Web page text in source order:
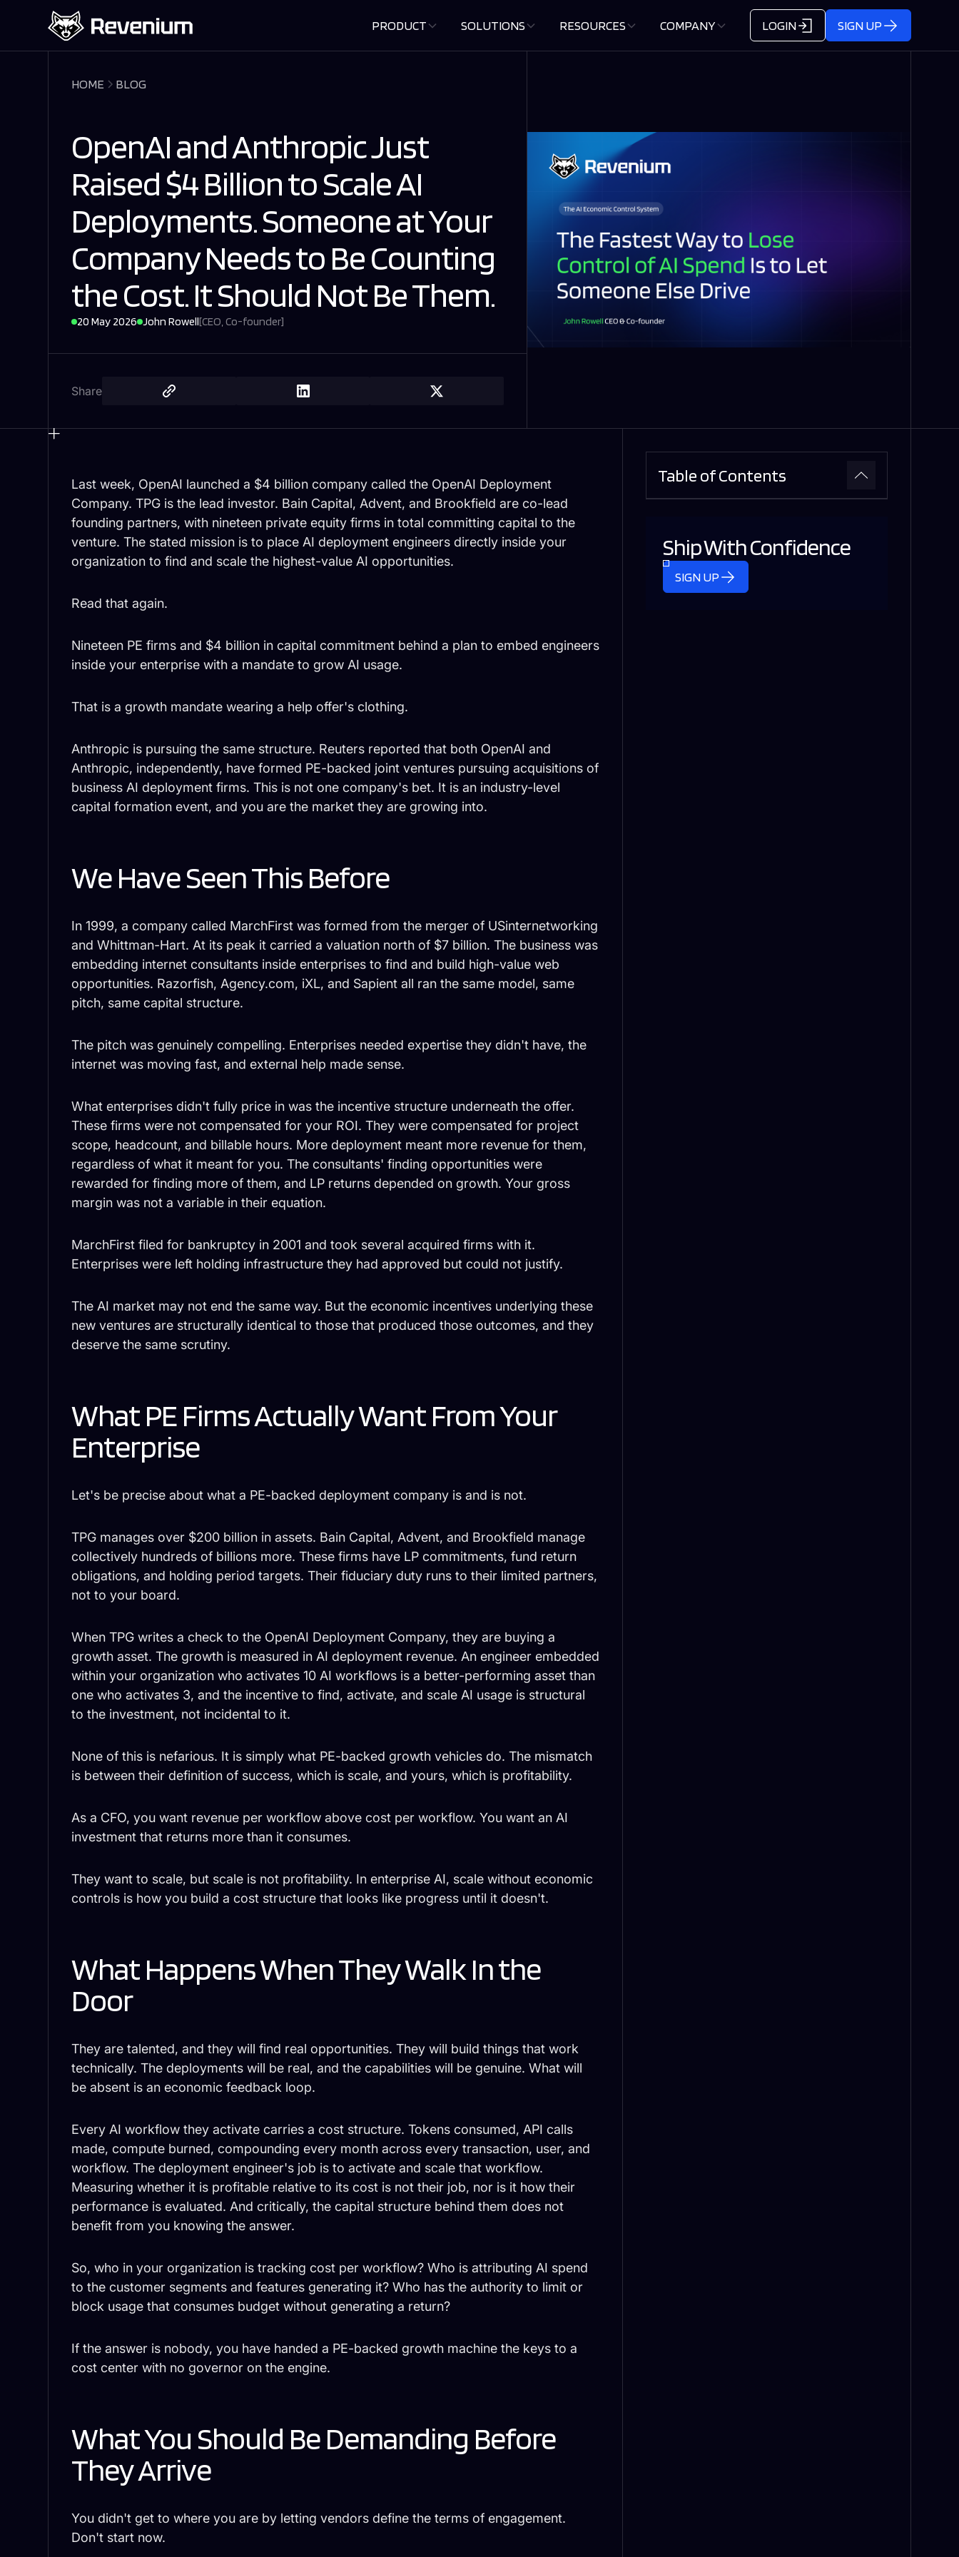
PRODUCT SOLUTIONS RESOURCES COMPANY LOGIN SIGN UP
HOME BLOG
OpenAI and Anthropic Just
Raised $4 Billion to Scale AI
Deployments. Someone at Your
Company Needs to Be Counting
the Cost. It Should Not Be Them.
20 May 2026 John Rowell[CEO, Co-founder]
Share
Last week, OpenAI launched a $4 billion company called the OpenAI Deployment
Company. TPG is the lead investor. Bain Capital, Advent, and Brookfield are co-lead
founding partners, with nineteen private equity firms in total committing capital to the
venture. The stated mission is to place AI deployment engineers directly inside your
organization to find and scale the highest-value AI opportunities.
Read that again.
Nineteen PE firms and $4 billion in capital commitment behind a plan to embed engineers
inside your enterprise with a mandate to grow AI usage.
That is a growth mandate wearing a help offer's clothing.
Anthropic is pursuing the same structure. Reuters reported that both OpenAI and
Anthropic, independently, have formed PE-backed joint ventures pursuing acquisitions of
business AI deployment firms. This is not one company's bet. It is an industry-level
capital formation event, and you are the market they are growing into.
We Have Seen This Before
In 1999, a company called MarchFirst was formed from the merger of USinternetworking
and Whittman-Hart. At its peak it carried a valuation north of $7 billion. The business was
embedding internet consultants inside enterprises to find and build high-value web
opportunities. Razorfish, Agency.com, iXL, and Sapient all ran the same model, same
pitch, same capital structure.
The pitch was genuinely compelling. Enterprises needed expertise they didn't have, the
internet was moving fast, and external help made sense.
What enterprises didn't fully price in was the incentive structure underneath the offer.
These firms were not compensated for your ROI. They were compensated for project
scope, headcount, and billable hours. More deployment meant more revenue for them,
regardless of what it meant for you. The consultants' finding opportunities were
rewarded for finding more of them, and LP returns depended on growth. Your gross
margin was not a variable in their equation.
MarchFirst filed for bankruptcy in 2001 and took several acquired firms with it.
Enterprises were left holding infrastructure they had approved but could not justify.
The AI market may not end the same way. But the economic incentives underlying these
new ventures are structurally identical to those that produced those outcomes, and they
deserve the same scrutiny.
What PE Firms Actually Want From Your
Enterprise
Let's be precise about what a PE-backed deployment company is and is not.
TPG manages over $200 billion in assets. Bain Capital, Advent, and Brookfield manage
collectively hundreds of billions more. These firms have LP commitments, fund return
obligations, and holding period targets. Their fiduciary duty runs to their limited partners,
not to your board.
When TPG writes a check to the OpenAI Deployment Company, they are buying a
growth asset. The growth is measured in AI deployment revenue. An engineer embedded
within your organization who activates 10 AI workflows is a better-performing asset than
one who activates 3, and the incentive to find, activate, and scale AI usage is structural
to the investment, not incidental to it.
None of this is nefarious. It is simply what PE-backed growth vehicles do. The mismatch
is between their definition of success, which is scale, and yours, which is profitability.
As a CFO, you want revenue per workflow above cost per workflow. You want an AI
investment that returns more than it consumes.
They want to scale, but scale is not profitability. In enterprise AI, scale without economic
controls is how you build a cost structure that looks like progress until it doesn't.
What Happens When They Walk In the
Door
They are talented, and they will find real opportunities. They will build things that work
technically. The deployments will be real, and the capabilities will be genuine. What will
be absent is an economic feedback loop.
Every AI workflow they activate carries a cost structure. Tokens consumed, API calls
made, compute burned, compounding every month across every transaction, user, and
workflow. The deployment engineer's job is to activate and scale that workflow.
Measuring whether it is profitable relative to its cost is not their job, nor is it how their
performance is evaluated. And critically, the capital structure behind them does not
benefit from you knowing the answer.
So, who in your organization is tracking cost per workflow? Who is attributing AI spend
to the customer segments and features generating it? Who has the authority to limit or
block usage that consumes budget without generating a return?
If the answer is nobody, you have handed a PE-backed growth machine the keys to a
cost center with no governor on the engine.
What You Should Be Demanding Before
They Arrive
You didn't get to where you are by letting vendors define the terms of engagement.
Don't start now.
Table of Contents
Ship With Confidence
SIGN UP